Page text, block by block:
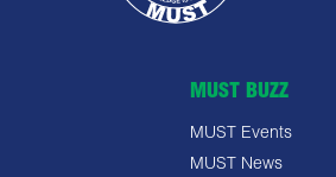
MUST BUZZ
MUST Events
MUST News